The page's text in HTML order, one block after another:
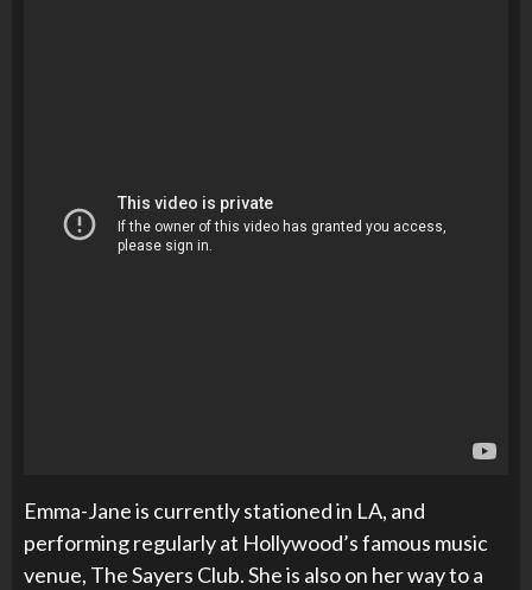
Emma-Jane is currently stationed in LA, and
performing regularly at Hollywood’s famous music
venue, The Sayers Club. She is also on her way to a